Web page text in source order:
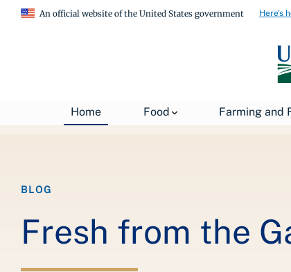
An official website of the United States government Here's
Home Food Farming and
USDA
BLOG
Fresh from the